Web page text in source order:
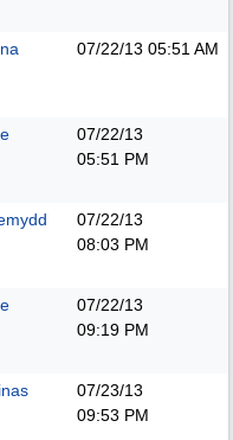
07/22/13 05:51 AM
07/22/13
05:51 PM
07/22/13
08:03 PM
07/22/13
09:19 PM
07/23/13
09:53 PM